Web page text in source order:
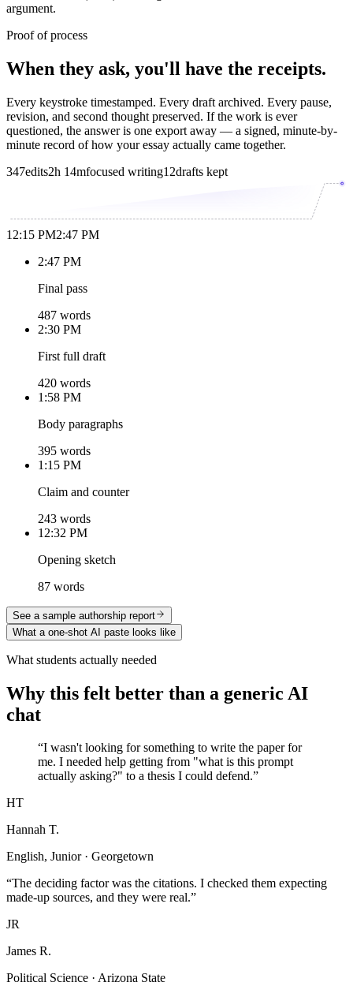
argument.
Proof of process
When they ask, you'll have the receipts.
Every keystroke timestamped. Every draft archived. Every pause,
revision, and second thought preserved. If the work is ever
questioned, the answer is one export away — a signed, minute-by-
minute record of how your essay actually came together.
347edits2h 14mfocused writing12drafts kept
12:15 PM2:47 PM
2:47 PM
Final pass
487 words
2:30 PM
First full draft
420 words
1:58 PM
Body paragraphs
395 words
1:15 PM
Claim and counter
243 words
12:32 PM
Opening sketch
87 words
See a sample authorship report
What a one-shot AI paste looks like
What students actually needed
Why this felt better than a generic AI
chat
“I wasn't looking for something to write the paper for
me. I needed help getting from "what is this prompt
actually asking?" to a thesis I could defend.”
HT
Hannah T.
English, Junior · Georgetown
“The deciding factor was the citations. I checked them expecting
made-up sources, and they were real.”
JR
James R.
Political Science · Arizona State